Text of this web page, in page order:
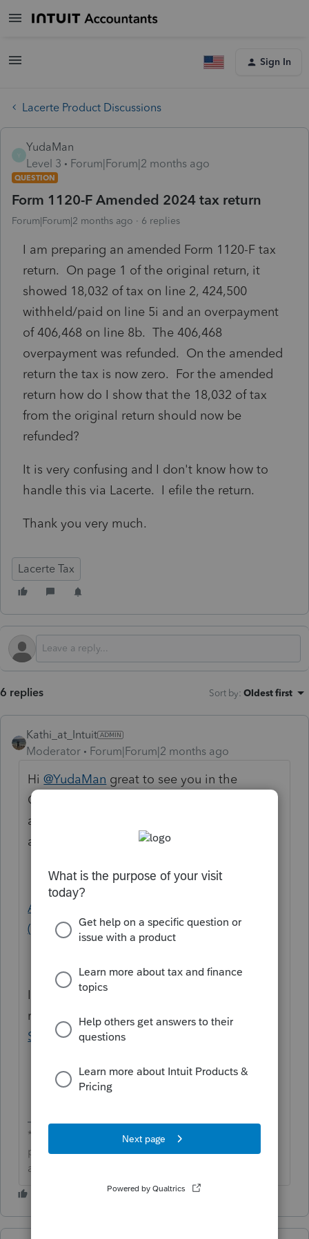
Sign In
Lacerte Product Discussions
Y
YudaMan
Level 3
Forum|Forum|2 months ago
QUESTION
Form 1120-F Amended 2024 tax return
Forum|Forum|2 months ago 6 replies
I am preparing an amended Form 1120-F tax
return. On page 1 of the original return, it
showed 18,032 of tax on line 2, 424,500
withheld/paid on line 5i and an overpayment
of 406,468 on line 8b. The 406,468
overpayment was refunded. On the amended
return the tax is now zero. For the amended
return how do I show that the 18,032 of tax
from the original return should now be
refunded?
It is very confusing and I don't know how to
handle this via Lacerte. I efile the return.
Thank you very much.
Lacerte Tax
6 replies Sort by: Oldest first
Kathi_at_Intuit
Moderator
Forum|Forum|2 months ago
Hi@YudaMan great to see you in the
Community and thanks for posting about
amending form 1120-F. Here is a support
article that may assist with this:
Amending corporate amended return
(1120X) in Lacerte
If you need further assistance, we'd
recommend reaching out to
Lacerte
Support .
**Click the 👍Thumbs up icon to say thanks on a
post, and click Best Answer to mark the post that
answered your question.**